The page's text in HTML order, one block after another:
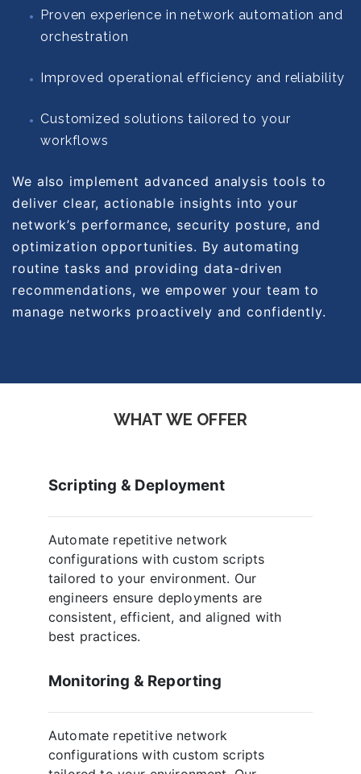
Proven experience in network automation and
orchestration
Improved operational efficiency and reliability
Customized solutions tailored to your
workflows
We also implement advanced analysis tools to
deliver clear, actionable insights into your
network’s performance, security posture, and
optimization opportunities. By automating
routine tasks and providing data-driven
recommendations, we empower your team to
manage networks proactively and confidently.
WHAT WE OFFER
Scripting & Deployment
Automate repetitive network
configurations with custom scripts
tailored to your environment. Our
engineers ensure deployments are
consistent, efficient, and aligned with
best practices.
Monitoring & Reporting
Automate repetitive network
configurations with custom scripts